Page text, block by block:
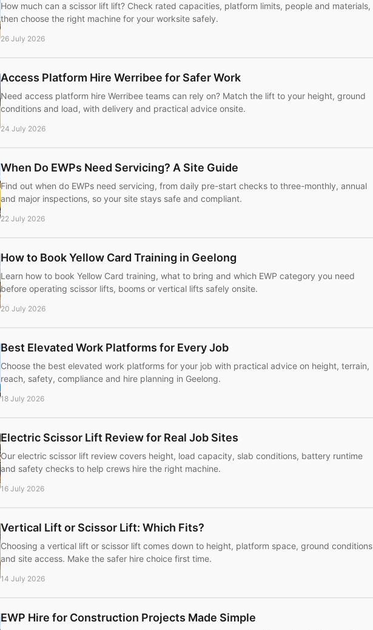
How much can a scissor lift lift? Check rated capacities, platform limits, people and materials,
then choose the right machine for your worksite safely.
26 July 2026
Access Platform Hire Werribee for Safer Work
Need access platform hire Werribee teams can rely on? Match the lift to your height, ground
conditions and load, with delivery and practical advice onsite.
24 July 2026
When Do EWPs Need Servicing? A Site Guide
Find out when do EWPs need servicing, from daily pre-start checks to three-monthly, annual
and major inspections, so your site stays safe and compliant.
22 July 2026
How to Book Yellow Card Training in Geelong
Learn how to book Yellow Card training, what to bring and which EWP category you need
before operating scissor lifts, booms or vertical lifts safely onsite.
20 July 2026
Best Elevated Work Platforms for Every Job
Choose the best elevated work platforms for your job with practical advice on height, terrain,
reach, safety, compliance and hire planning in Geelong.
18 July 2026
Electric Scissor Lift Review for Real Job Sites
Our electric scissor lift review covers height, load capacity, slab conditions, battery runtime
and safety checks to help crews hire the right machine.
16 July 2026
Vertical Lift or Scissor Lift: Which Fits?
Choosing a vertical lift or scissor lift comes down to height, platform space, ground conditions
and site access. Make the safer hire choice first time.
14 July 2026
EWP Hire for Construction Projects Made Simple